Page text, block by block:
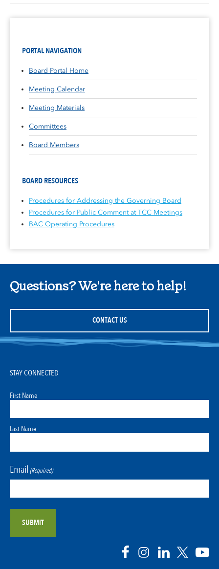
PORTAL NAVIGATION
Board Portal Home
Meeting Calendar
Meeting Materials
Committees
Board Members
BOARD RESOURCES
Procedures for Addressing the Governing Board
Procedures for Public Comment at TCC Meetings
BAC Operating Procedures
Questions? We're here to help!
CONTACT US
STAY CONNECTED
First Name
Last Name
Email (Required)